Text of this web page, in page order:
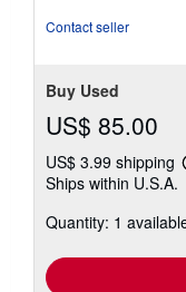
Contact seller
Buy Used
US$ 85.00
US$ 3.99 shipping
Ships within U.S.A.
Quantity: 1